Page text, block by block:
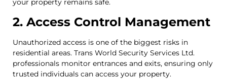
your property remains safe.
2. Access Control Management
Unauthorized access is one of the biggest risks in
residential areas. Trans World Security Services Ltd.
professionals monitor entrances and exits, ensuring only
trusted individuals can access your property.